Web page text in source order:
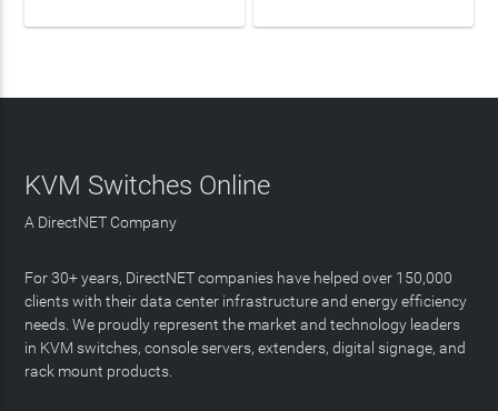
KVM Switches Online
A DirectNET Company
For 30+ years, DirectNET companies have helped over 150,000
clients with their data center infrastructure and energy efficiency
needs. We proudly represent the market and technology leaders
in KVM switches, console servers, extenders, digital signage, and
rack mount products.